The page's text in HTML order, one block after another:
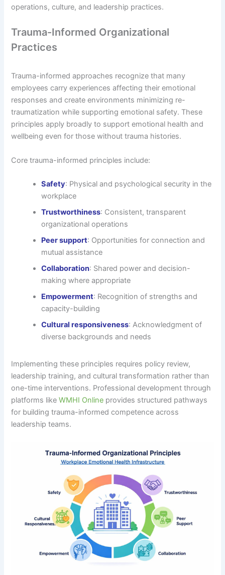
operations, culture, and leadership practices.
Trauma-Informed Organizational
Practices
Trauma-informed approaches recognize that many
employees carry experiences affecting their emotional
responses and create environments minimizing re-
traumatization while supporting emotional safety. These
principles apply broadly to support emotional health and
wellbeing even for those without trauma histories.
Core trauma-informed principles include:
Safety: Physical and psychological security in the
workplace
Trustworthiness: Consistent, transparent
organizational operations
Peer support: Opportunities for connection and
mutual assistance
Collaboration: Shared power and decision-
making where appropriate
Empowerment: Recognition of strengths and
capacity-building
Cultural responsiveness: Acknowledgment of
diverse backgrounds and needs
Implementing these principles requires policy review,
leadership training, and cultural transformation rather than
one-time interventions. Professional development through
platforms likeWMHI Online provides structured pathways
for building trauma-informed competence across
leadership teams.